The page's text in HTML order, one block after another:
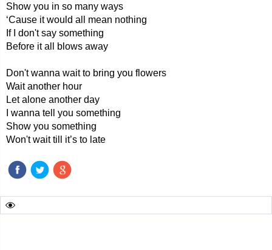
Show you in so many ways
‘Cause it would all mean nothing
If I don't say something
Before it all blows away
Don't wanna wait to bring you flowers
Wait another hour
Let alone another day
I wanna tell you something
Show you something
Won't wait till it’s to late